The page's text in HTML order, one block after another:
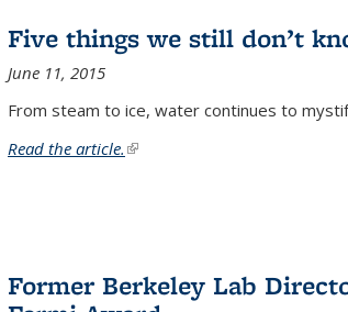
Five things we still don’t
June 11, 2015
From steam to ice, water continues to
Read the article. (link is external)
Former Berkeley Lab